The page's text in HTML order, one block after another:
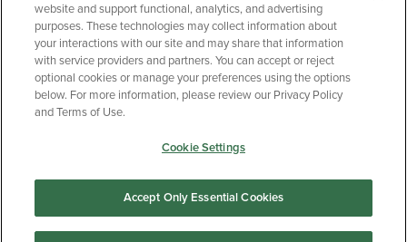
©2026Barnes & Noble Education. All rights reserved.
Your Privacy Choices
Terms of Use
Privacy Policy
CA Privacy Policy
website and support functional, analytics, and advertising
purposes. These technologies may collect information about
your interactions with our site and may share that information
with service providers and partners. You can accept or reject
optional cookies or manage your preferences using the options
below. For more information, please review our Privacy Policy
and Terms of Use.
Cookie Settings
Accept Only Essential Cookies